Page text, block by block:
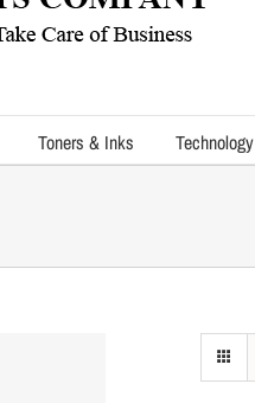
Toners & Inks Technology